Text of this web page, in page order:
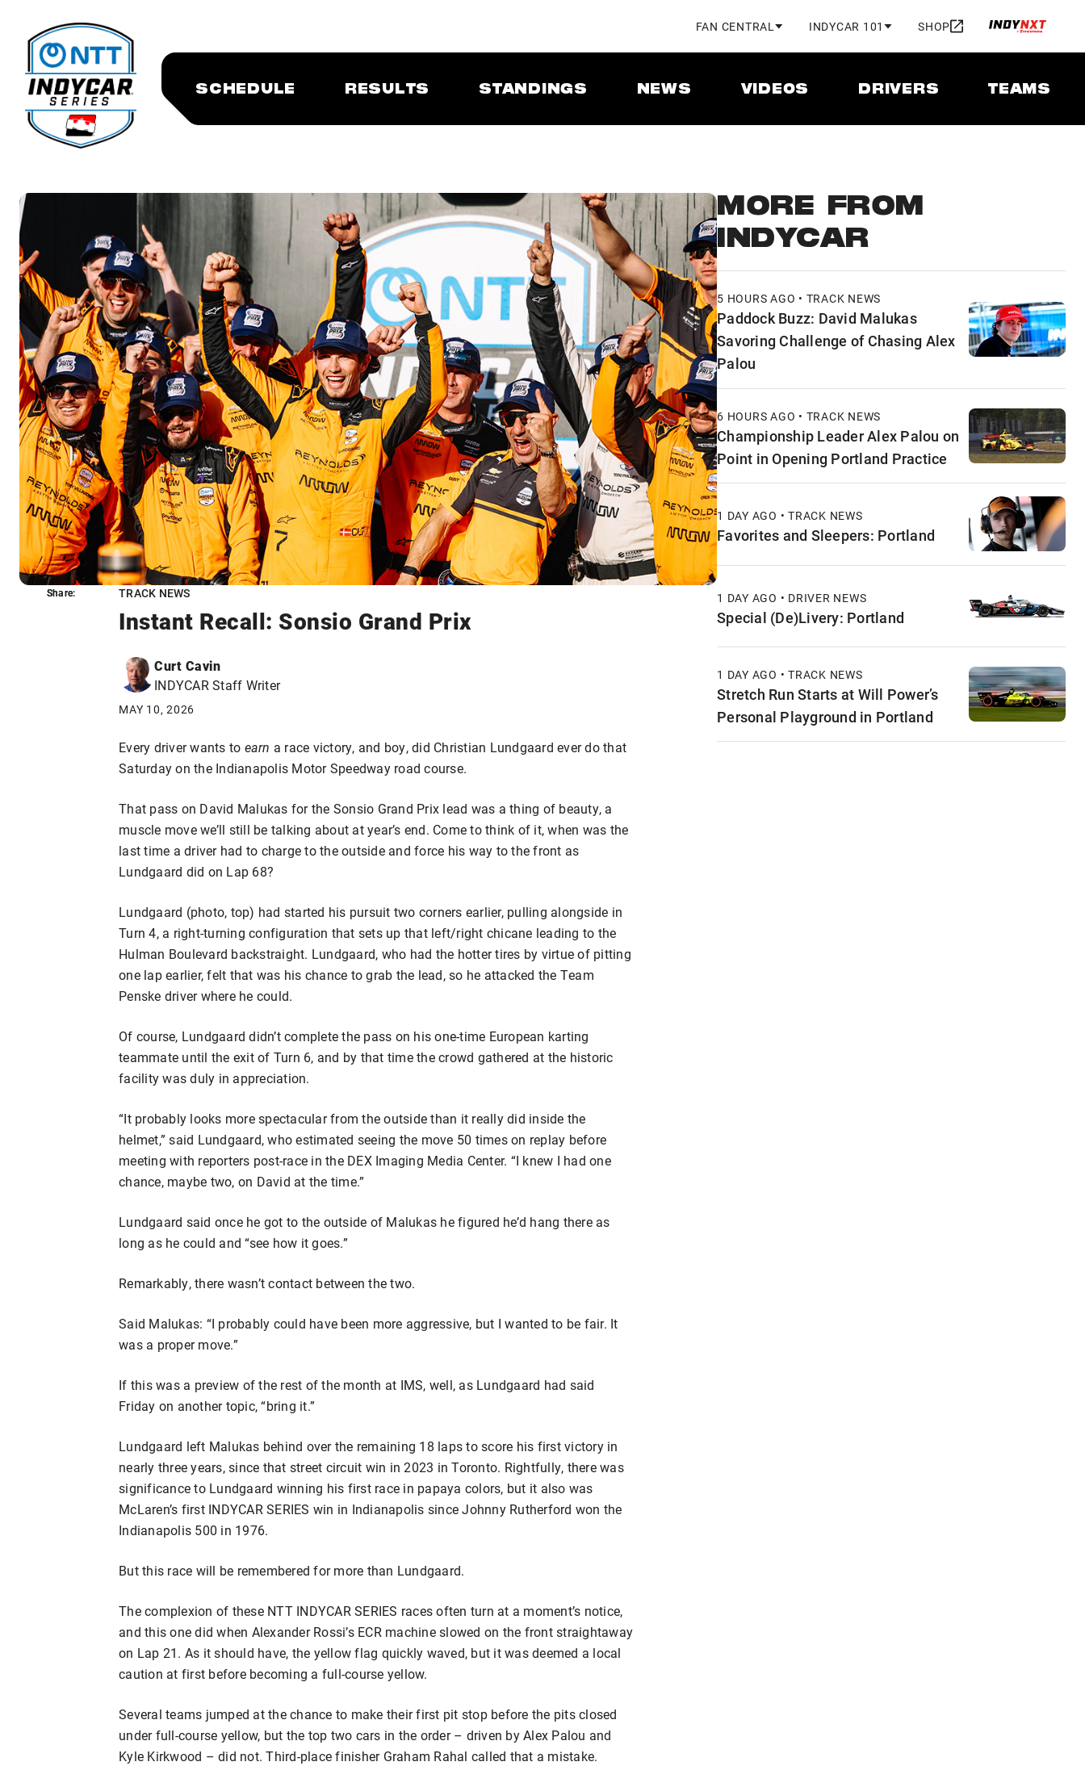
FAN CENTRAL INDYCAR 101 SHOP
SCHEDULE RESULTS STANDINGS NEWS VIDEOS DRIVERS TEAMS
TRACK NEWS
Instant Recall: Sonsio Grand Prix
Curt Cavin
INDYCAR Staff Writer
MAY 10, 2026
Share:
Every driver wants to earn a race victory, and boy, did Christian Lundgaard ever do that
Saturday on the Indianapolis Motor Speedway road course.
That pass on David Malukas for the Sonsio Grand Prix lead was a thing of beauty, a
muscle move we’ll still be talking about at year’s end. Come to think of it, when was the
last time a driver had to charge to the outside and force his way to the front as
Lundgaard did on Lap 68?
Lundgaard (photo, top) had started his pursuit two corners earlier, pulling alongside in
Turn 4, a right-turning configuration that sets up that left/right chicane leading to the
Hulman Boulevard backstraight. Lundgaard, who had the hotter tires by virtue of pitting
one lap earlier, felt that was his chance to grab the lead, so he attacked the Team
Penske driver where he could.
Of course, Lundgaard didn’t complete the pass on his one-time European karting
teammate until the exit of Turn 6, and by that time the crowd gathered at the historic
facility was duly in appreciation.
“It probably looks more spectacular from the outside than it really did inside the
helmet,” said Lundgaard, who estimated seeing the move 50 times on replay before
meeting with reporters post-race in the DEX Imaging Media Center. “I knew I had one
chance, maybe two, on David at the time.”
Lundgaard said once he got to the outside of Malukas he figured he’d hang there as
long as he could and “see how it goes.”
Remarkably, there wasn’t contact between the two.
Said Malukas: “I probably could have been more aggressive, but I wanted to be fair. It
was a proper move.”
If this was a preview of the rest of the month at IMS, well, as Lundgaard had said
Friday on another topic, “bring it.”
Lundgaard left Malukas behind over the remaining 18 laps to score his first victory in
nearly three years, since that street circuit win in 2023 in Toronto. Rightfully, there was
significance to Lundgaard winning his first race in papaya colors, but it also was
McLaren’s first INDYCAR SERIES win in Indianapolis since Johnny Rutherford won the
Indianapolis 500 in 1976.
But this race will be remembered for more than Lundgaard.
The complexion of these NTT INDYCAR SERIES races often turn at a moment’s notice,
and this one did when Alexander Rossi’s ECR machine slowed on the front straightaway
on Lap 21. As it should have, the yellow flag quickly waved, but it was deemed a local
caution at first before becoming a full-course yellow.
Several teams jumped at the chance to make their first pit stop before the pits closed
under full-course yellow, but the top two cars in the order – driven by Alex Palou and
Kyle Kirkwood – did not. Third-place finisher Graham Rahal called that a mistake.
Share:
MORE FROM
INDYCAR
5 HOURS AGO • TRACK NEWS
Paddock Buzz: David Malukas
Savoring Challenge of Chasing Alex
Palou
6 HOURS AGO • TRACK NEWS
Championship Leader Alex Palou on
Point in Opening Portland Practice
1 DAY AGO • TRACK NEWS
Favorites and Sleepers: Portland
1 DAY AGO • DRIVER NEWS
Special (De)Livery: Portland
1 DAY AGO • TRACK NEWS
Stretch Run Starts at Will Power’s
Personal Playground in Portland